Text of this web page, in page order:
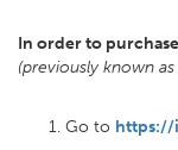
In order to
(previously known
Go to https://